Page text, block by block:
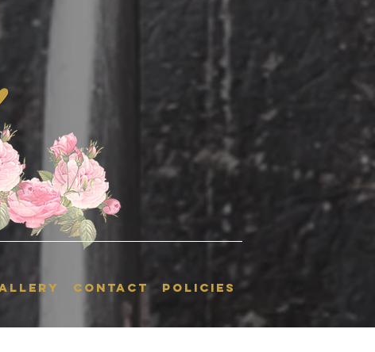
CONTACT POLICIES